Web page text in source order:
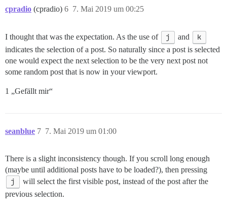
cpradio (cpradio) 7. Mai 2019 um 00:25
6
I thought that was the expectation. As the use of j and k
indicates the selection of a post. So naturally since a post is selected
one would expect the next selection to be the very next post not
some random post that is now in your viewport.
1 „Gefällt mir“
seanblue 7. Mai 2019 um 01:00
7
There is a slight inconsistency though. If you scroll long enough
(maybe until additional posts have to be loaded?), then pressing
j
will select the first visible post, instead of the post after the
previous selection.